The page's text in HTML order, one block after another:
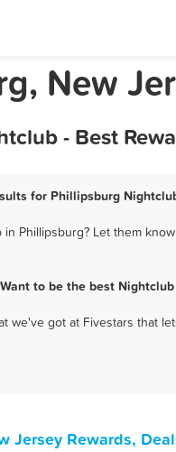
New
- Best
for Phillipsburg
Phillipsburg? Let them
Want to be the best
we've got at Fivestars that
Jersey Rewards,